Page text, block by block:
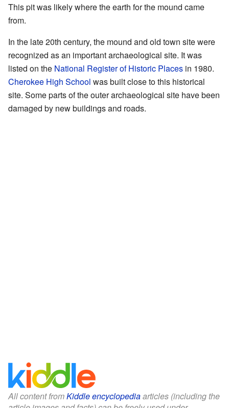
This pit was likely where the earth for the mound came
from.
In the late 20th century, the mound and old town site were
recognized as an important archaeological site. It was
listed on the National Register of Historic Places in 1980.
Cherokee High School was built close to this historical
site. Some parts of the outer archaeological site have been
damaged by new buildings and roads.
All content fromKiddle encyclopediaarticles (including the